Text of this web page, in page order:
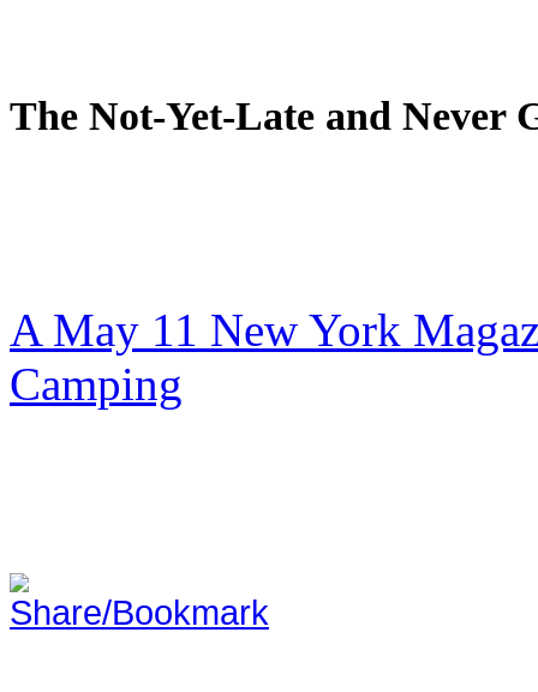
The Not-Yet-Late and Never
A May 11 New York
Camping